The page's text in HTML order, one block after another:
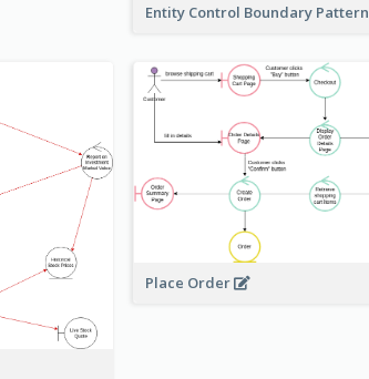
Entity Control Boundary Pattern
Place Order